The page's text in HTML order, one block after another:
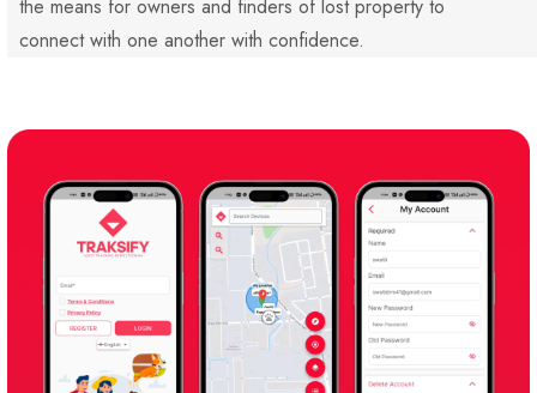
the means for owners and finders of lost property to
connect with one another with confidence.